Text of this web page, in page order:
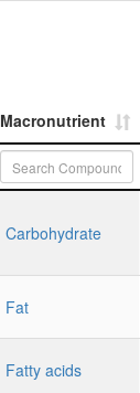
Macronutrient
Carbohydrate
Fat
Fatty acids